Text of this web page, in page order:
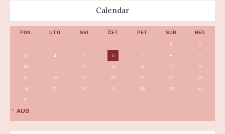
Calendar
PON UTO SRI ČET PET SUB
NED
1
2
3
4 5 6 7 8
9
10
11 12 13 14 15
16
17
18 19 20 21 22
23
24
25 26 27 28 29
30
31
« AUG